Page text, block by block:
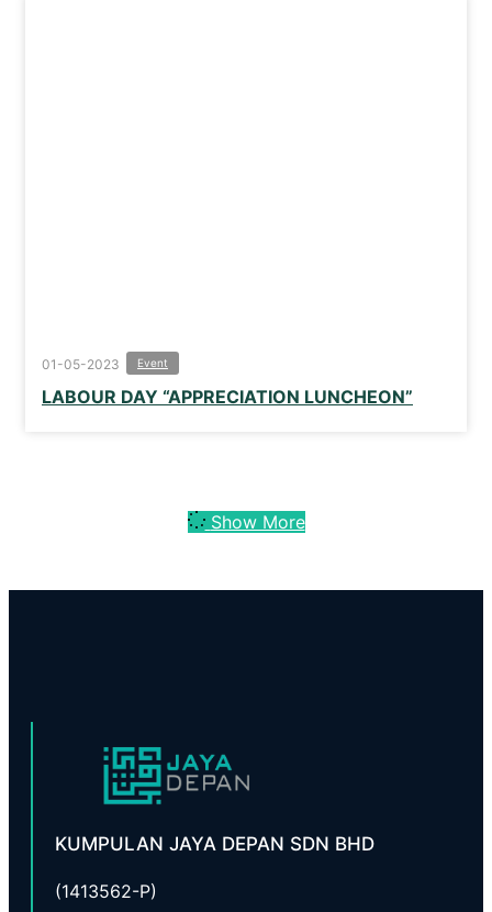
01-05-2023 Event
LABOUR DAY “APPRECIATION LUNCHEON”
Show More
KUMPULAN JAYA DEPAN SDN BHD
(1413562-P)